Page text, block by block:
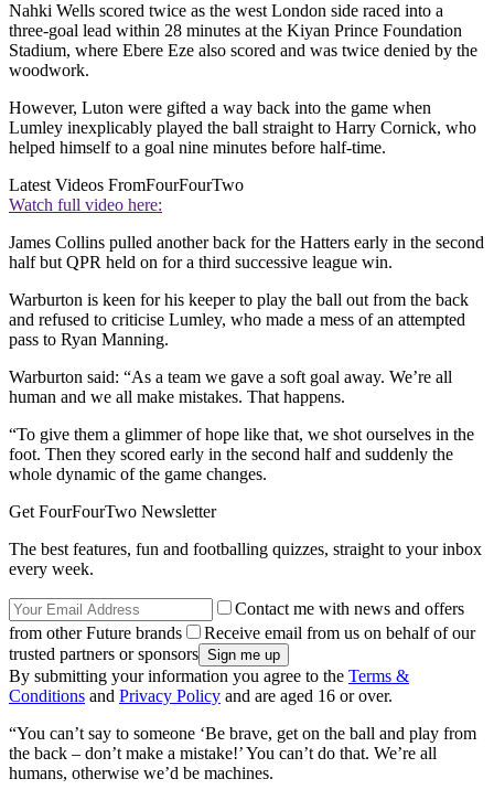
Nahki Wells scored twice as the west London side raced into a
three-goal lead within 28 minutes at the Kiyan Prince Foundation
Stadium, where Ebere Eze also scored and was twice denied by the
woodwork.
However, Luton were gifted a way back into the game when
Lumley inexplicably played the ball straight to Harry Cornick, who
helped himself to a goal nine minutes before half-time.
Latest Videos FromFourFourTwo
Watch full video here:
James Collins pulled another back for the Hatters early in the second
half but QPR held on for a third successive league win.
Warburton is keen for his keeper to play the ball out from the back
and refused to criticise Lumley, who made a mess of an attempted
pass to Ryan Manning.
Warburton said: “As a team we gave a soft goal away. We’re all
human and we all make mistakes. That happens.
“To give them a glimmer of hope like that, we shot ourselves in the
foot. Then they scored early in the second half and suddenly the
whole dynamic of the game changes.
Get FourFourTwo Newsletter
The best features, fun and footballing quizzes, straight to your inbox
every week.
Contact me with news and offers
from other Future brands
Receive email from us on behalf of our
trusted partners or sponsors
By submitting your information you agree to the Terms &
Conditions and Privacy Policy and are aged 16 or over.
“You can’t say to someone ‘Be brave, get on the ball and play from
the back – don’t make a mistake!’ You can’t do that. We’re all
humans, otherwise we’d be machines.